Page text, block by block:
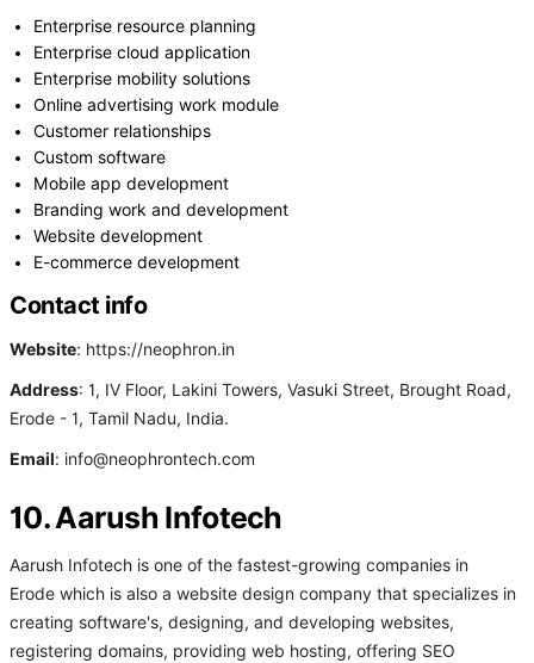
Enterprise resource planning
Enterprise cloud application
Enterprise mobility solutions
Online advertising work module
Customer relationships
Custom software
Mobile app development
Branding work and development
Website development
E-commerce development
Contact info
Website: https://neophron.in
Address: 1, IV Floor, Lakini Towers, Vasuki Street, Brought Road,
Erode - 1, Tamil Nadu, India.
Email: info@neophrontech.com
10. Aarush Infotech
Aarush Infotech is one of the fastest-growing companies in
Erode which is also a website design company that specializes in
creating software's, designing, and developing websites,
registering domains, providing web hosting, offering SEO